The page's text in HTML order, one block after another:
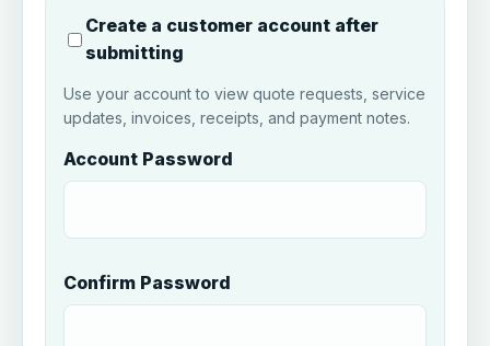
Create a customer account after
submitting
Use your account to view quote requests, service
updates, invoices, receipts, and payment notes.
Account Password
Confirm Password